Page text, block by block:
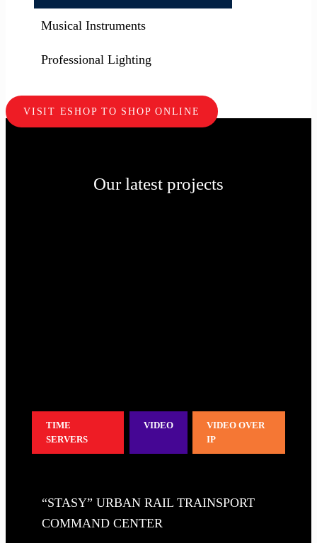
Musical Instruments
Professional Lighting
VISIT ESHOP TO SHOP ONLINE
Our latest projects
TIME
SERVERS
VIDEO
VIDEO OVER
IP
“STASY” URBAN RAIL TRAINSPORT
COMMAND CENTER